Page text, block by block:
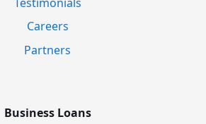
Careers
Partners
Business Loans